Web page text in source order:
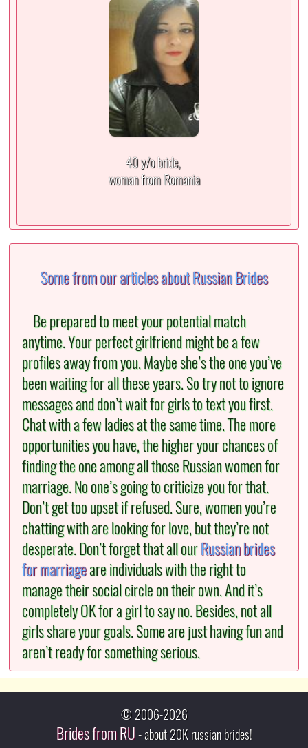
40 y/o bride,
woman from Romania
Some from our articles about Russian Brides
Be prepared to meet your potential match
anytime. Your perfect girlfriend might be a few
profiles away from you. Maybe she’s the one you’ve
been waiting for all these years. So try not to ignore
messages and don’t wait for girls to text you first.
Chat with a few ladies at the same time. The more
opportunities you have, the higher your chances of
finding the one among all those Russian women for
marriage. No one’s going to criticize you for that.
Don’t get too upset if refused. Sure, women you’re
chatting with are looking for love, but they’re not
desperate. Don’t forget that all ourRussian brides
for marriageare individuals with the right to
manage their social circle on their own. And it’s
completely OK for a girl to say no. Besides, not all
girls share your goals. Some are just having fun and
aren’t ready for something serious.
© 2006-2026
Brides from RU- about 20K russian brides!